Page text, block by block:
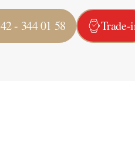
- 344 01 58 Trade-